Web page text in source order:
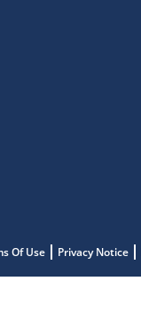
Of Use Privacy Notice